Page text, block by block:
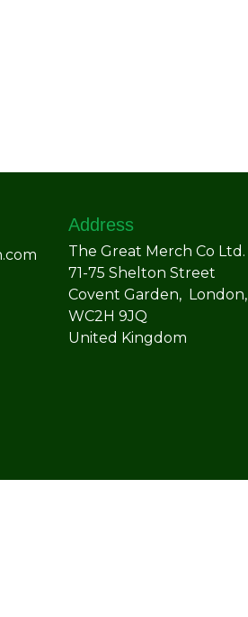
Address
The Great Merch Co Ltd.
71-75 Shelton Street
Covent Garden, London,
WC2H 9JQ
United Kingdom